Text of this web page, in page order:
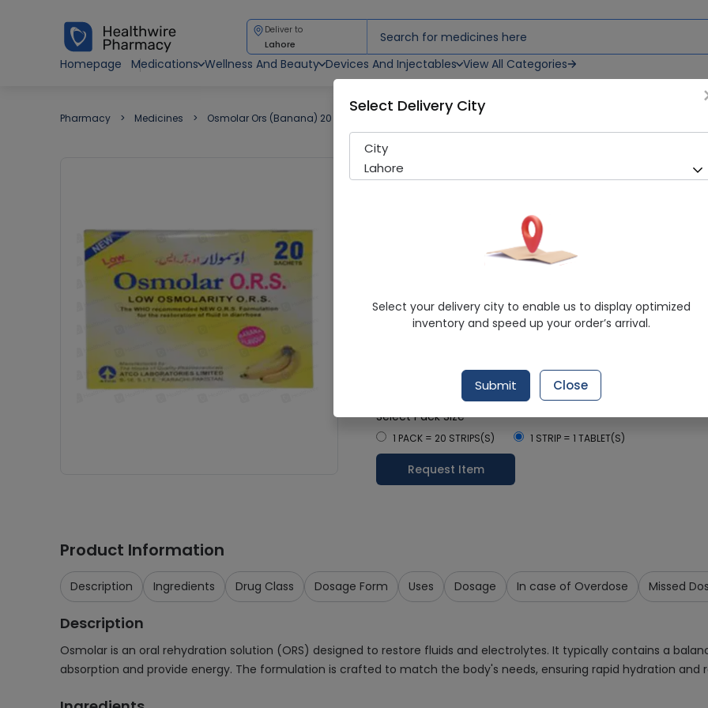
Deliver to
Lahore
Homepage
Medications Wellness And Beauty Devices And Injectables View All Categories
Pharmacy Medicines Osmolar Ors (Banana) 20 Sachets
Osmolar Ors (Banana) 20
Atco Laboratories
Each Sachet Contains: Sodium Chloride
Citrate BP (Trisodium Citrate
Healthwire Pharmacy Ratings & Reviews (1500+)
4.9/5
Delivery by Today, 9:00 am - 12:00 pm
Select Pack Size
1 PACK = 20 STRIPS(S) 1 STRIP = 1 TABLET(S)
Request Item
Product Information
Description Ingredients Drug Class Dosage Form Uses Dosage In case of Overdose Missed
Description
Osmolar is an oral rehydration solution (ORS) designed to restore fluids and electrolytes. It typically contains a
absorption and provide energy. The formulation is crafted to match the body's needs, ensuring rapid hydration and
Select Delivery City
City
Lahore
Select your delivery city to enable us to display optimized
inventory and speed up your order’s arrival.
Submit Close